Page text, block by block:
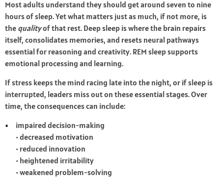
Most adults understand they should get around seven to nine
hours of sleep. Yet what matters just as much, if not more, is
the qualityof that rest. Deep sleep is where the brain repairs
itself, consolidates memories, and resets neural pathways
essential for reasoning and creativity. REM sleep supports
emotional processing and learning.
If stress keeps the mind racing late into the night, or if sleep is
interrupted, leaders miss out on these essential stages. Over
time, the consequences can include:
impaired decision-making
• decreased motivation
• reduced innovation
• heightened irritability
• weakened problem-solving